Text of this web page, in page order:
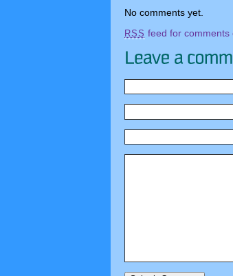
No comments yet.
RSS feed for comments